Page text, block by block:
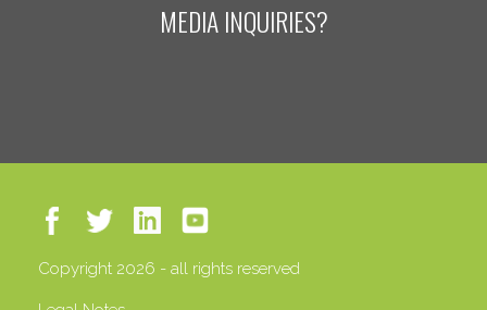
MEDIA INQUIRIES?
Copyright 2026 - all rights reserved